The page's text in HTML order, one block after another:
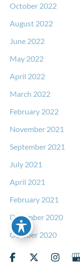
October 2022
August 2022
June 2022
May 2022
April 2022
March 2022
February 2022
November 2021
September 2021
July 2021
April 2021
February 2021
December 2020
October 2020
September 2020